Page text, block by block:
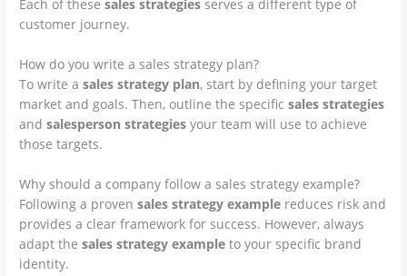
Each of thesesales strategies serves a different type of
customer journey.
How do you write a sales strategy plan?
To write asales strategy plan, start by defining your target
market and goals. Then, outline the specificsales strategies
andsalesperson strategies your team will use to achieve
those targets.
Why should a company follow a sales strategy example?
Following a provensales strategy example reduces risk and
provides a clear framework for success. However, always
adapt thesales strategy example to your specific brand
identity.